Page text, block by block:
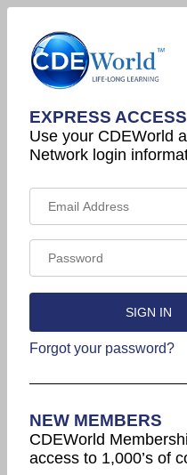
EXPRESS ACCESS
Use your CDEWorld
Network login
Forgot your password?
NEW MEMBERS
CDEWorld
access to 1,000’s of